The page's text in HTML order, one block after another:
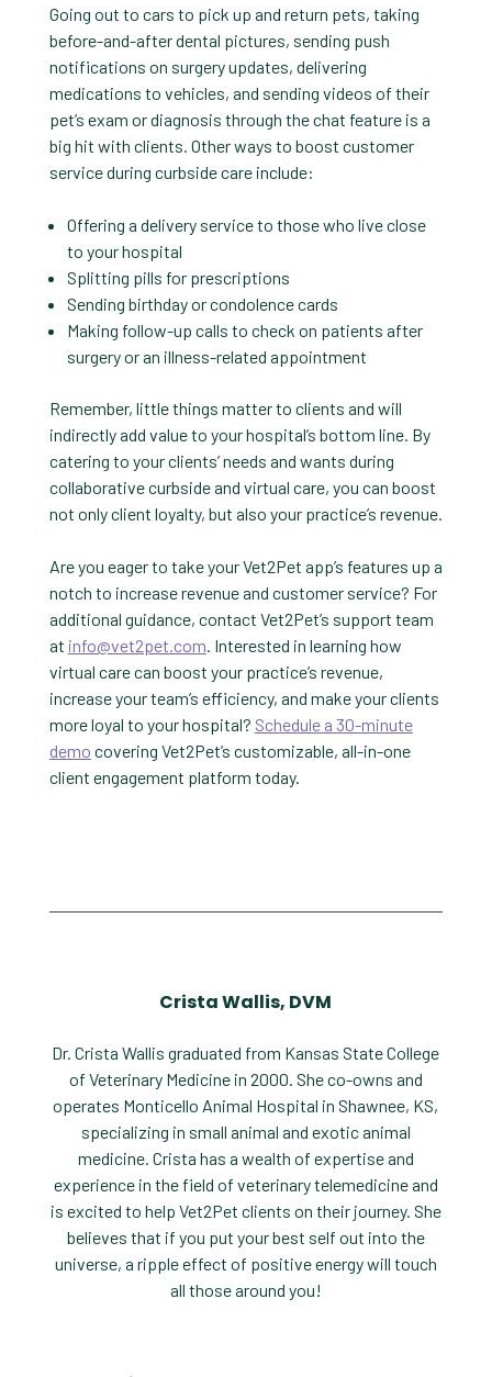
Going out to cars to pick up and return pets, taking
before-and-after dental pictures, sending push
notifications on surgery updates, delivering
medications to vehicles, and sending videos of their
pet’s exam or diagnosis through the chat feature is a
big hit with clients. Other ways to boost customer
service during curbside care include:
Offering a delivery service to those who live close
to your hospital
Splitting pills for prescriptions
Sending birthday or condolence cards
Making follow-up calls to check on patients after
surgery or an illness-related appointment
Remember, little things matter to clients and will
indirectly add value to your hospital’s bottom line. By
catering to your clients’ needs and wants during
collaborative curbside and virtual care, you can boost
not only client loyalty, but also your practice’s revenue.
Are you eager to take your Vet2Pet app’s features up a
notch to increase revenue and customer service? For
additional guidance, contact Vet2Pet’s support team
at info@vet2pet.com . Interested in learning how
virtual care can boost your practice’s revenue,
increase your team’s efficiency, and make your clients
more loyal to your hospital? Schedule a 30-minute
demo covering Vet2Pet’s customizable, all-in-one
client engagement platform today.
Crista Wallis, DVM
Dr. Crista Wallis graduated from Kansas State College
of Veterinary Medicine in 2000. She co-owns and
operates Monticello Animal Hospital in Shawnee, KS,
specializing in small animal and exotic animal
medicine. Crista has a wealth of expertise and
experience in the field of veterinary telemedicine and
is excited to help Vet2Pet clients on their journey. She
believes that if you put your best self out into the
universe, a ripple effect of positive energy will touch
all those around you!